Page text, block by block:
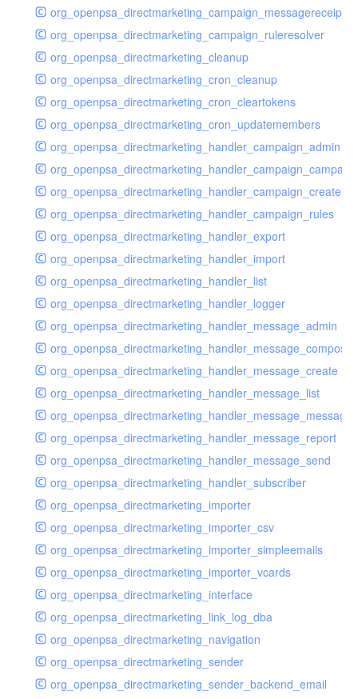
org_openpsa_directmarketing_campaign_ruleresolver
org_openpsa_directmarketing_cleanup
org_openpsa_directmarketing_cron_cleanup
org_openpsa_directmarketing_cron_cleartokens
org_openpsa_directmarketing_cron_updatemembers
org_openpsa_directmarketing_handler_campaign_admin
org_openpsa_directmarketing_handler_campaign_campaign
org_openpsa_directmarketing_handler_campaign_create
org_openpsa_directmarketing_handler_campaign_rules
org_openpsa_directmarketing_handler_export
org_openpsa_directmarketing_handler_import
org_openpsa_directmarketing_handler_list
org_openpsa_directmarketing_handler_logger
org_openpsa_directmarketing_handler_message_admin
org_openpsa_directmarketing_handler_message_compose
org_openpsa_directmarketing_handler_message_create
org_openpsa_directmarketing_handler_message_list
org_openpsa_directmarketing_handler_message_message
org_openpsa_directmarketing_handler_message_report
org_openpsa_directmarketing_handler_message_send
org_openpsa_directmarketing_handler_subscriber
org_openpsa_directmarketing_importer
org_openpsa_directmarketing_importer_csv
org_openpsa_directmarketing_importer_simpleemails
org_openpsa_directmarketing_importer_vcards
org_openpsa_directmarketing_interface
org_openpsa_directmarketing_link_log_dba
org_openpsa_directmarketing_navigation
org_openpsa_directmarketing_sender
org_openpsa_directmarketing_sender_backend_email